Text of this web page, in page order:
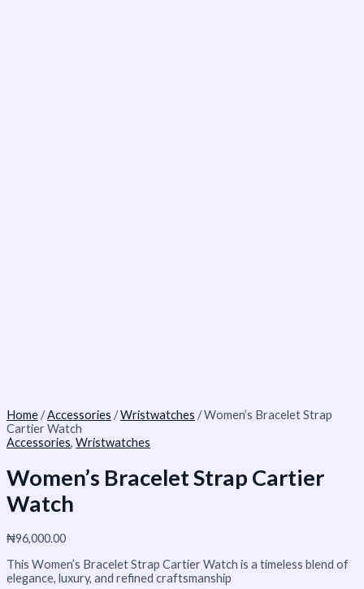
Home/Accessories /Wristwatches / Women’s Bracelet Strap
Cartier Watch
Accessories, Wristwatches
Women’s Bracelet Strap Cartier
Watch
₦96,000.00
This Women’s Bracelet Strap Cartier Watch is a timeless blend of
elegance, luxury, and refined craftsmanship